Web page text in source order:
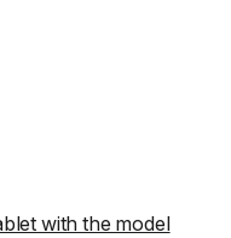
with the model